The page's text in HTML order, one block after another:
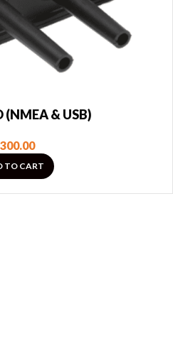
(NMEA & USB)
300.00
TO CART